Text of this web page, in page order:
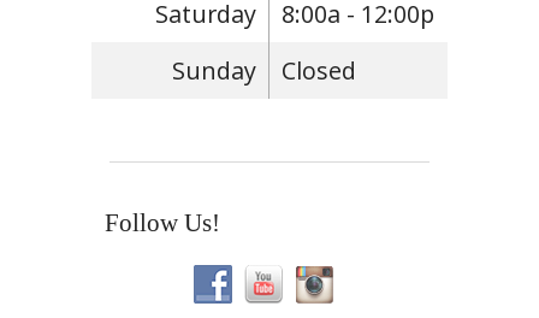
Saturday
8:00a - 12:00p
Sunday
Closed
Follow Us!